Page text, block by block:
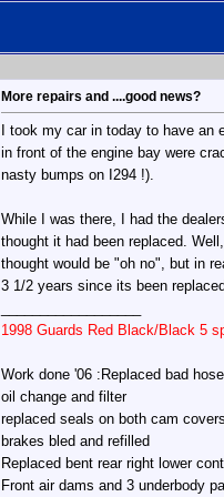
More repairs and ....good news?
I took my car in today to have
in front of the engine bay were
nasty bumps on I294 !).
While I was there, I had the
thought it had been replaced.
thought would be "oh no", but in
3 1/2 years since its been
1998 Guards Red Black/Black 5
Work done '06 :Replaced bad
oil change and filter
replaced seals on both cam covers
brakes bled and refilled
Replaced bent rear right lower
Front air dams and 3 underbody